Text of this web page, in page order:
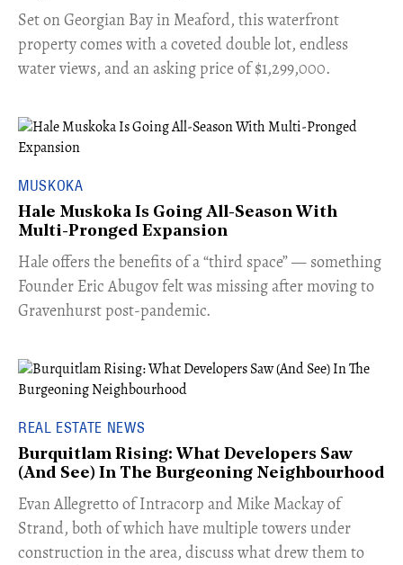
Set on Georgian Bay in Meaford, this waterfront
property comes with a coveted double lot, endless
water views, and an asking price of $1,299,000.
MUSKOKA
Hale Muskoka Is Going All-Season With
Multi-Pronged Expansion
Hale offers the benefits of a “third space” — something
Founder Eric Abugov felt was missing after moving to
Gravenhurst post-pandemic.
REAL ESTATE NEWS
Burquitlam Rising: What Developers Saw
(And See) In The Burgeoning Neighbourhood
​Evan Allegretto of Intracorp and Mike Mackay of
Strand, both of which have multiple towers under
construction in the area, discuss what drew them to